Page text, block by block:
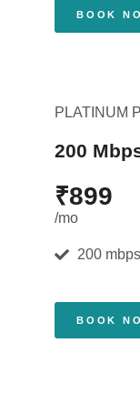
BOOK
PLATINUM
200
₹899
/mo
200
BOOK